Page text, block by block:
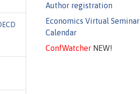
Author registration
Economics Virtual Seminar
Calendar
ConfWatcherNEW!